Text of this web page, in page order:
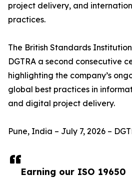
Earning our ISO 19650
project delivery, and
practices.
The British Standards
DGTRA a second consecutive
highlighting the company’s
global best practices in
and digital project delivery.
Pune, India – July 7, 2026 –